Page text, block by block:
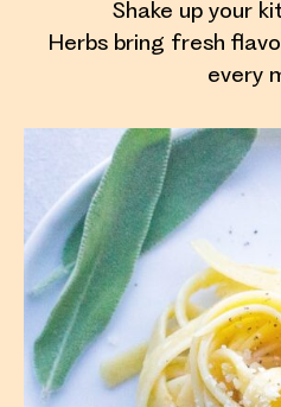
Shake up your
Herbs bring fresh
every